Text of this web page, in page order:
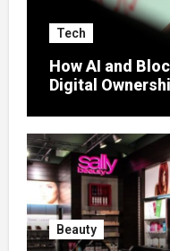
Tech
How AI and
Digital
Beauty